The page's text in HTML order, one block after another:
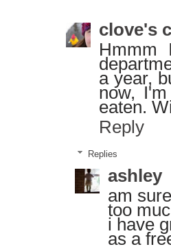
clove's
Hmmm
a year,
now,
eaten.
Reply
Replies
ashley
am
too
i have
as a